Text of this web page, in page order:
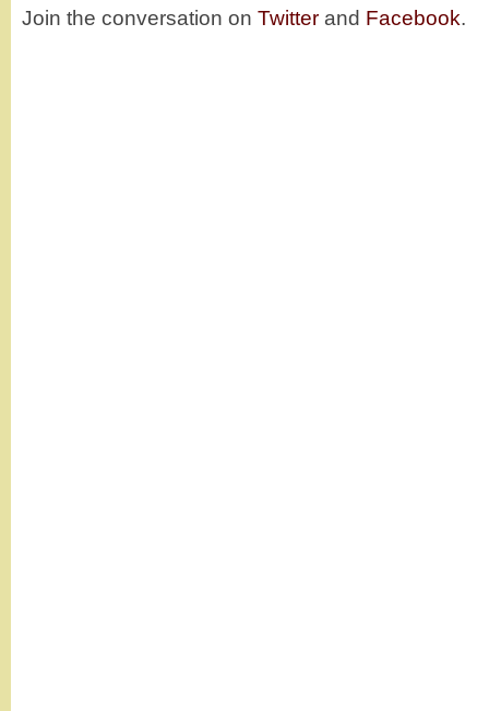
Join the conversation on Twitter and Facebook.